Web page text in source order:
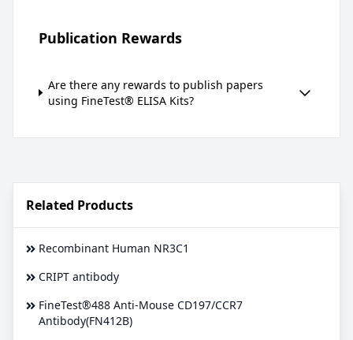
Publication Rewards
Are there any rewards to publish papers
using FineTest® ELISA Kits?
Related Products
Recombinant Human NR3C1
CRIPT antibody
FineTest®488 Anti-Mouse CD197/CCR7
Antibody(FN412B)